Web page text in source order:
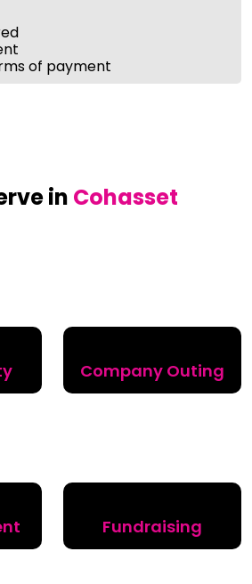
of payment
in Cohasset
Company Outing
Fundraising